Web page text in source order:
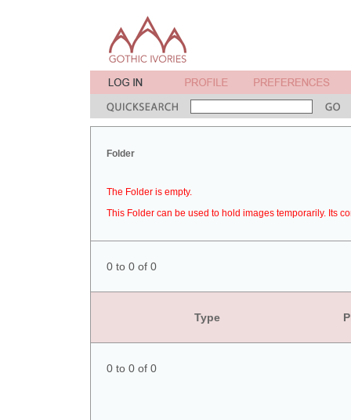
Folder
The Folder is empty.
This Folder can be used to hold images temporarily. Its
0 to 0 of 0
Type
0 to 0 of 0